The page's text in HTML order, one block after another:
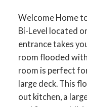
Welcome Home
Bi-Level located
entrance takes
room flooded
room is perfect
large deck. This
out kitchen, a